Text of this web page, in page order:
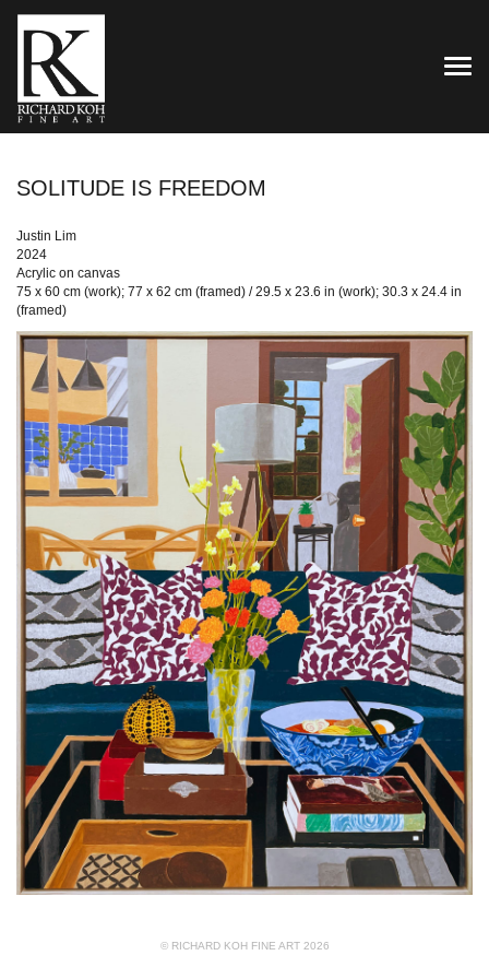
SOLITUDE IS FREEDOM
Justin Lim
2024
Acrylic on canvas
75 x 60 cm (work); 77 x 62 cm (framed) / 29.5 x 23.6 in (work); 30.3 x 24.4 in
(framed)
© RICHARD KOH FINE ART 2026